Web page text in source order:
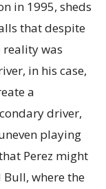
in 1995, sheds
that despite
reality was
in his case,
a
driver,
playing
Perez might
where the